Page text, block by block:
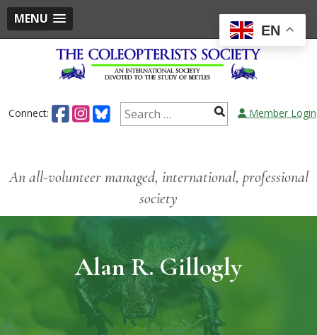
MENU
Connect: Member Login
An all-volunteer managed, international, professional
society
Alan R. Gillogly
EN